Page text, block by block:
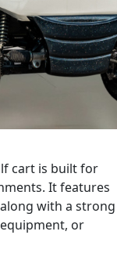
cart is built for
It features
with a strong
or